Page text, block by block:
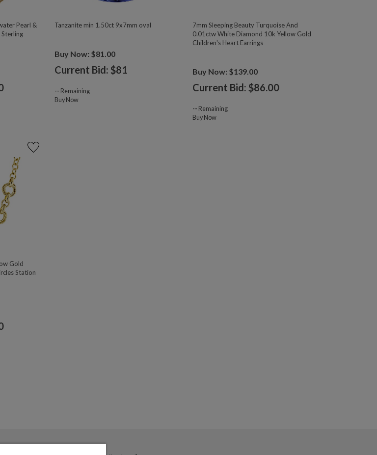
Pearl &
Tanzanite min 1.50ct 9x7mm oval
Buy Now: $81.00
Current Bid: $81
-- Remaining
Buy Now
7mm Sleeping Beauty Turquoise And
0.01ctw White Diamond 10k Yellow Gold
Children's Heart Earrings
Buy Now: $139.00
Current Bid: $86.00
-- Remaining
Buy Now
Gold
Station